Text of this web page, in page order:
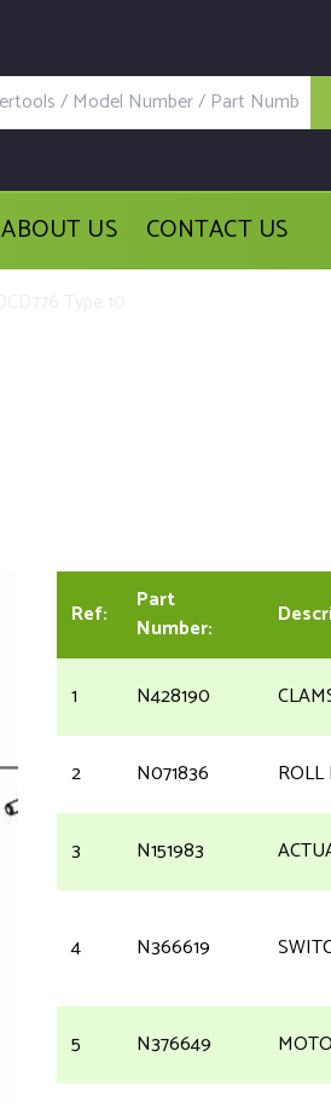
ABOUT US CONTACT US
Ref:
Part
Number:
1 N428190
2 N071836 ROLL
3 N151983
4 N366619
5 N376649